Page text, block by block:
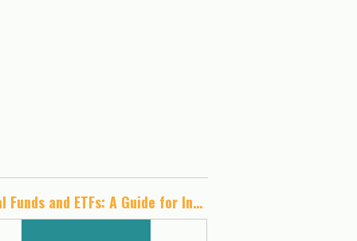
Mutual Funds and ETFs: A Guide for Investors